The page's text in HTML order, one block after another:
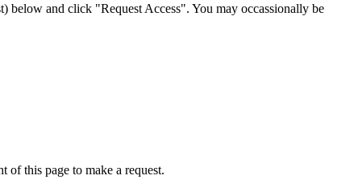
below and click "Request Access". You may occassionally be
this page to make a request.